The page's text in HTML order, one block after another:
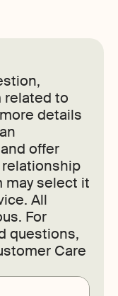
related to
details
offer
may select it
All
For
questions,
Care